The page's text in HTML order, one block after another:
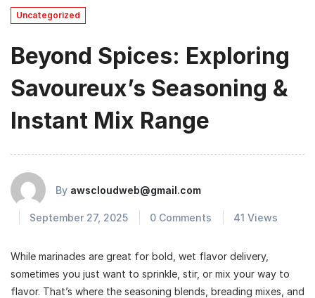
Uncategorized
Beyond Spices: Exploring
Savoureux’s Seasoning &
Instant Mix Range
By awscloudweb@gmail.com
September 27, 2025 0 Comments 41 Views
While marinades are great for bold, wet flavor delivery,
sometimes you just want to sprinkle, stir, or mix your way to
flavor. That’s where the seasoning blends, breading mixes, and